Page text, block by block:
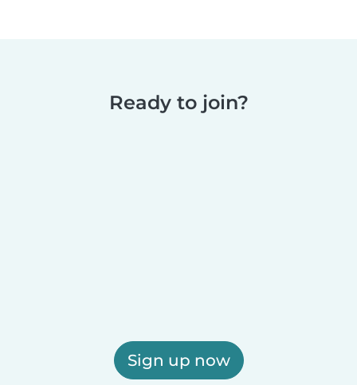
Ready to join?
Sign up now